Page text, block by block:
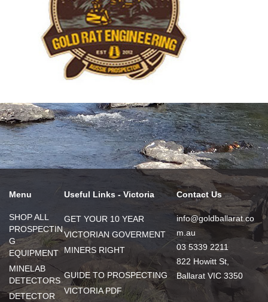
Menu
SHOP ALL
PROSPECTIN
G
EQUIPMENT
MINELAB
DETECTORS
DETECTOR
Useful Links - Victoria
GET YOUR 10 YEAR
VICTORIAN GOVERMENT
MINERS RIGHT
GUIDE TO PROSPECTING
VICTORIA PDF
Contact Us
info@goldballarat.co
m.au
03 5339 2211
822 Howitt St,
Ballarat VIC 3350